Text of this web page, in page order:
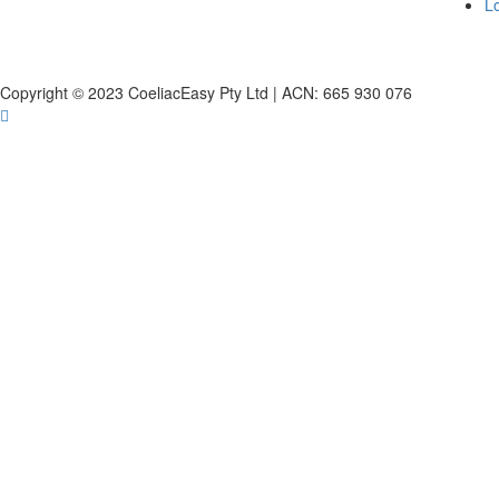
Copyright © 2023 CoeliacEasy Pty Ltd | ACN: 665 930 076